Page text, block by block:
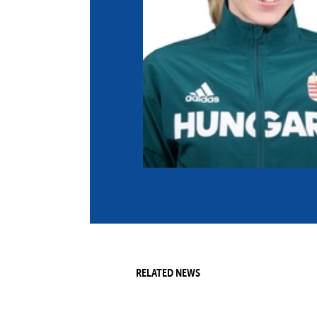
Member Federations
UIPM Headquarters
Jobs
RELATED NEWS